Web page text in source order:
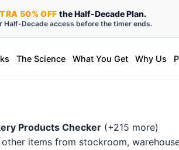
50% OFF the Half-Decade Plan.
Half-Decade access before the timer ends.
The Science What You Get Why Us
Products Checker (+215 more)
items from stockroom,